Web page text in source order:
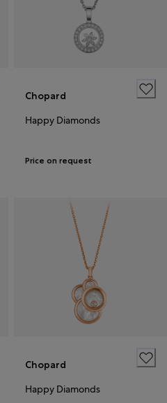
Chopard
Happy Diamonds
Price on request
Chopard
Happy Diamonds